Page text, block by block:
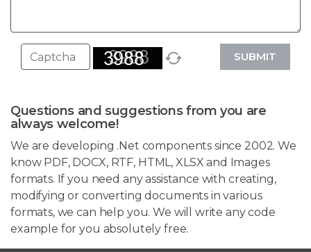
SUBMIT
Questions and suggestions from you are
always welcome!
We are developing .Net components since 2002. We
know PDF, DOCX, RTF, HTML, XLSX and Images
formats. If you need any assistance with creating,
modifying or converting documents in various
formats, we can help you. We will write any code
example for you absolutely free.